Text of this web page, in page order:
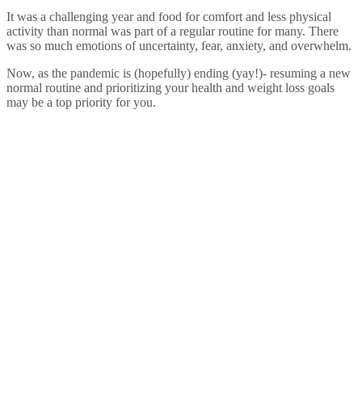
It was a challenging year and food for comfort and less physical
activity than normal was part of a regular routine for many. There
was so much emotions of uncertainty, fear, anxiety, and overwhelm.
Now, as the pandemic is (hopefully) ending (yay!)- resuming a new
normal routine and prioritizing your health and weight loss goals
may be a top priority for you.